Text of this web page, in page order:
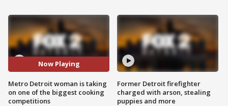
Now Playing
Metro Detroit woman is taking
on one of the biggest cooking
competitions
Former Detroit firefighter
charged with arson, stealing
puppies and more